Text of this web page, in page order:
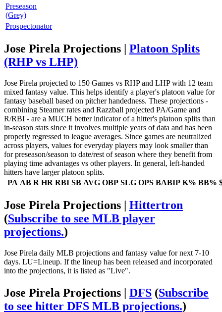
Preseason
(Grey)
Prospectonator
Jose Pirela Projections | Platoon Splits
(RHP vs LHP)
Jose Pirela projected to 150 Games vs RHP and LHP with 12 team
mixed fantasy value. This helps identify a player's platoon value for
fantasy baseball based on pitcher handedness. These projections -
combining Steamer rates and Razzball projected PA/Game and
R/RBI - are a MUCH better indicator of a hitter's platoon splits than
in-season stats since it involves multiple years of data and has been
properly regressed to league averages. Since games are neutralized
across players, values for everyday players may look smaller than
for preseason/season to date/rest of season where they benefit from
playing time advantages vs other players. In general, left-handed
hitters have larger platoon splits.
PA AB R HR RBI SB AVG OBP SLG OPS BABIP K% BB%
Jose Pirela Projections | Hittertron
(Subscribe to see MLB player
projections.)
Jose Pirela daily MLB projections and fantasy value for next 7-10
days. LU=Lineup. If the lineup has been released and incorporated
into the projections, it is listed as "Live".
Jose Pirela Projections | DFS (Subscribe
to see hitter DFS MLB projections.)